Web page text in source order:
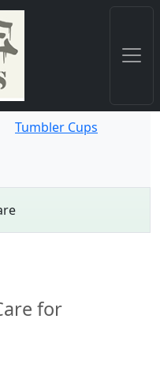
Tumbler Cups
for